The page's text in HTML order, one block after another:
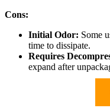
Cons:
Initial Odor: Some
time to dissipate.
Requires
expand after